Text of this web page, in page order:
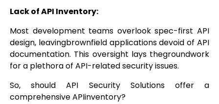
Lack of API Inventory:
Most development teams overlook spec-first API
design, leavingbrownfield applications devoid of API
documentation. This oversight lays thegroundwork
for a plethora of API-related security issues.
So, should API Security Solutions offer a
comprehensive APIinventory?